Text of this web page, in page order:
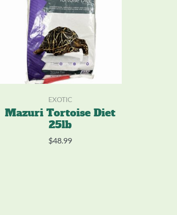
EXOTIC
Mazuri Tortoise Diet
25lb
$48.99